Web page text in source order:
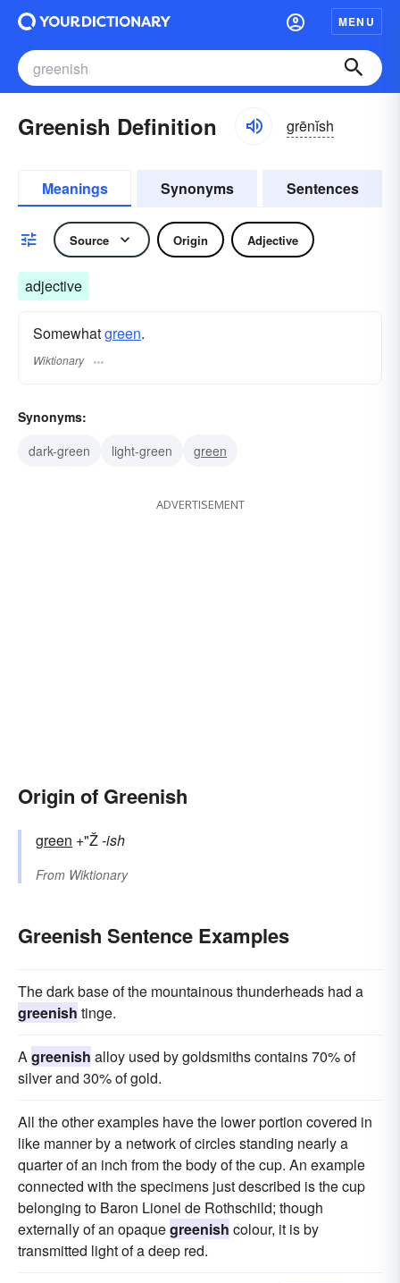
MENU
Greenish Definition grēnĭsh
Meanings Synonyms Sentences
Source Origin Adjective
adjective
Somewhatgreen.
Wiktionary
Synonyms:
dark-green
light-green green
ADVERTISEMENT
Origin of Greenish
green +"Ž-ish
From Wiktionary
Greenish Sentence Examples
The dark base of the mountainous thunderheads had a
greenish tinge.
Agreenish alloy used by goldsmiths contains 70% of
silver and 30% of gold.
All the other examples have the lower portion covered in
like manner by a network of circles standing nearly a
quarter of an inch from the body of the cup. An example
connected with the specimens just described is the cup
belonging to Baron Lionel de Rothschild; though
externally of an opaquegreenish colour, it is by
transmitted light of a deep red.